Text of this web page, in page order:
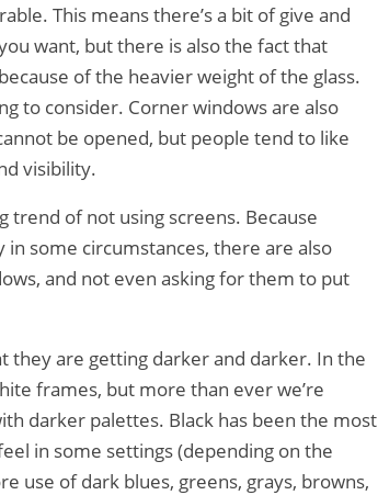
This means there’s a bit of give and
want, but there is also the fact that
of the heavier weight of the glass.
to consider. Corner windows are also
be opened, but people tend to like
visibility.
trend of not using screens. Because
some circumstances, there are also
and not even asking for them to put
are getting darker and darker. In the
frames, but more than ever we’re
darker palettes. Black has been the most
in some settings (depending on the
use of dark blues, greens, grays, browns,